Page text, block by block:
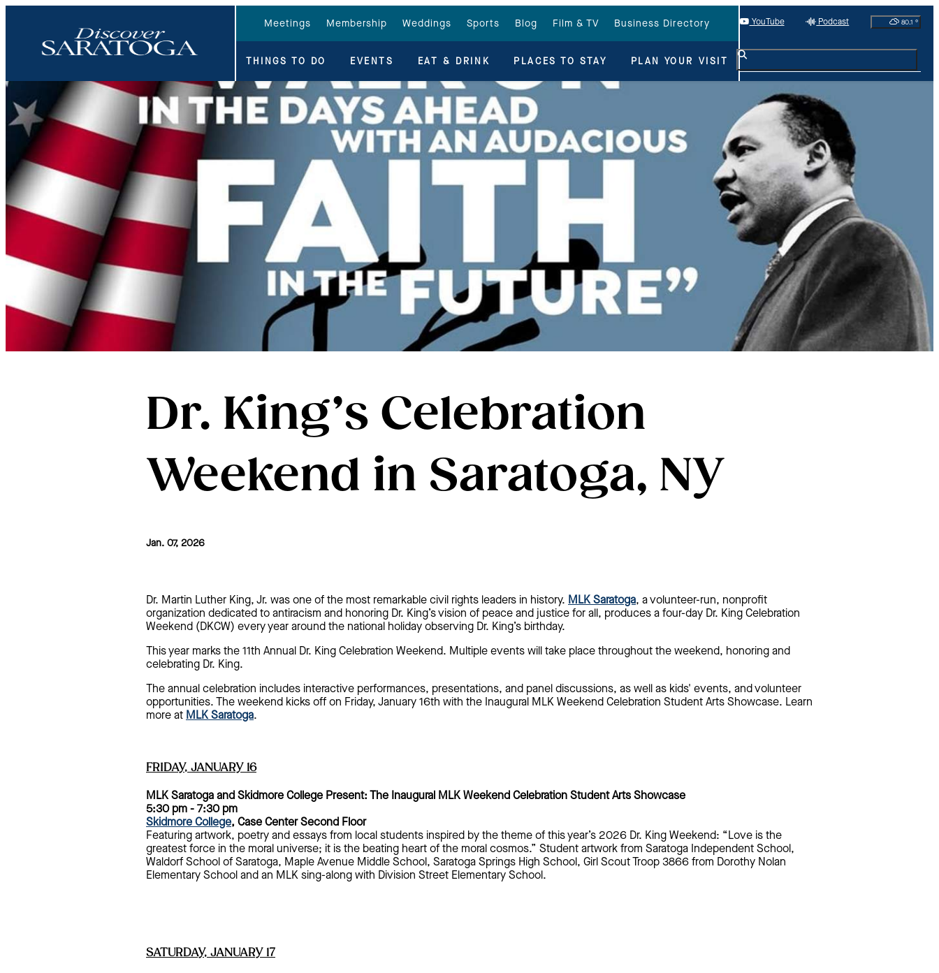
Meetings Membership Weddings Sports Blog Film & TV Business Directory
THINGS TO DO EVENTS EAT & DRINK PLACES TO STAY PLAN YOUR VISIT
YouTube Podcast 80.1 °
Dr. King’s Celebration
Weekend in Saratoga, NY
Jan. 07, 2026
Dr. Martin Luther King, Jr. was one of the most remarkable civil rights leaders in history. MLK Saratoga, a volunteer-run, nonprofit
organization dedicated to antiracism and honoring Dr. King’s vision of peace and justice for all, produces a four-day Dr. King Celebration
Weekend (DKCW) every year around the national holiday observing Dr. King’s birthday.
This year marks the 11th Annual Dr. King Celebration Weekend. Multiple events will take place throughout the weekend, honoring and
celebrating Dr. King.
The annual celebration includes interactive performances, presentations, and panel discussions, as well as kids' events, and volunteer
opportunities. The weekend kicks off on Friday, January 16th with the Inaugural MLK Weekend Celebration Student Arts Showcase. Learn
more at MLK Saratoga.
FRIDAY, JANUARY 16
MLK Saratoga and Skidmore College Present: The Inaugural MLK Weekend Celebration Student Arts Showcase
5:30 pm - 7:30 pm
Skidmore College, Case Center Second Floor
Featuring artwork, poetry and essays from local students inspired by the theme of this year’s 2026 Dr. King Weekend: “Love is the
greatest force in the moral universe; it is the beating heart of the moral cosmos.” Student artwork from Saratoga Independent School,
Waldorf School of Saratoga, Maple Avenue Middle School, Saratoga Springs High School, Girl Scout Troop 3866 from Dorothy Nolan
Elementary School and an MLK sing-along with Division Street Elementary School.
SATURDAY, JANUARY17
top-anchor
top-anchor